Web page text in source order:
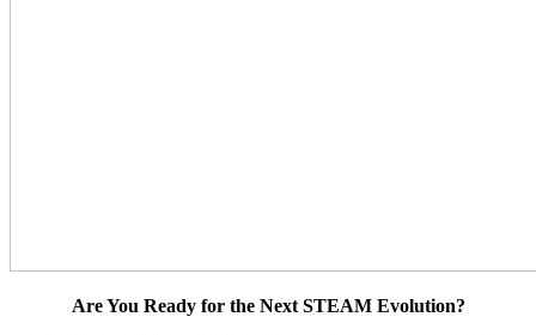
Are You Ready for the Next STEAM Evolution?